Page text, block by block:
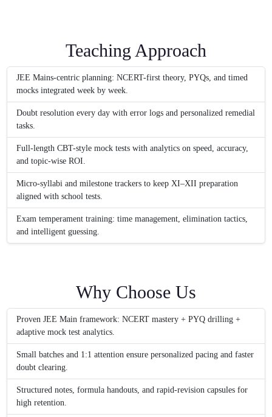
Teaching Approach
JEE Mains-centric planning: NCERT-first theory, PYQs, and timed
mocks integrated week by week.
Doubt resolution every day with error logs and personalized remedial
tasks.
Full-length CBT-style mock tests with analytics on speed, accuracy,
and topic-wise ROI.
Micro-syllabi and milestone trackers to keep XI–XII preparation
aligned with school tests.
Exam temperament training: time management, elimination tactics,
and intelligent guessing.
Why Choose Us
Proven JEE Main framework: NCERT mastery + PYQ drilling +
adaptive mock test analytics.
Small batches and 1:1 attention ensure personalized pacing and faster
doubt clearing.
Structured notes, formula handouts, and rapid-revision capsules for
high retention.